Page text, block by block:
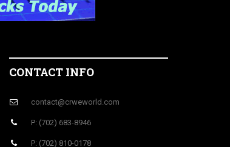
CONTACT INFO
contact@crweworld.com
P: (702) 683-8946
P: (702) 810-0178